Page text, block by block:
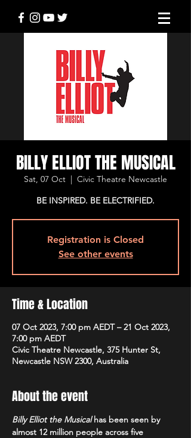
BILLY ELLIOT THE MUSICAL
Sat, 07 Oct
  |
Civic Theatre Newcastle
BE INSPIRED. BE ELECTRIFIED.
Registration is Closed
See other events
Time & Location
07 Oct 2023, 7:00 pm AEDT – 21 Oct 2023,
7:00 pm AEDT
Civic Theatre Newcastle, 375 Hunter St,
Newcastle NSW 2300, Australia
About the event
Billy Elliot the Musical has been seen by
almost 12 million people across five